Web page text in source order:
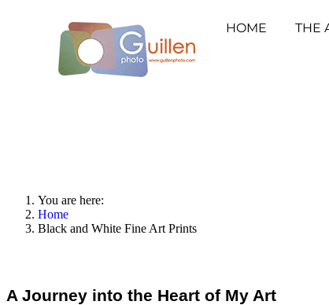
HOME THE
You are here:
Home
Black and White Fine Art Prints
A Journey into the Heart of My Art